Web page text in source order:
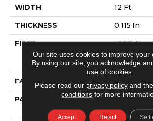
WIDTH 12 Ft
THICKNESS 0.115 In
FIBER
100% Eco
Solution
Nylon
FACE WEIGHT 26 Oz/yd²
PATTERN REPEAT
0.03 Ft W
Ft L
Our site uses cookies to improve your
By using our site, you acknowledge
use of cookies.
Please read our privacy policyand the
conditions for more
Accept Reject